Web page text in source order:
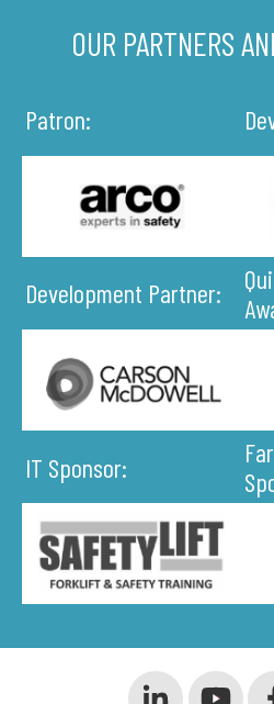
OUR PARTNERS
Patron:
Development Partner:
IT Sponsor: